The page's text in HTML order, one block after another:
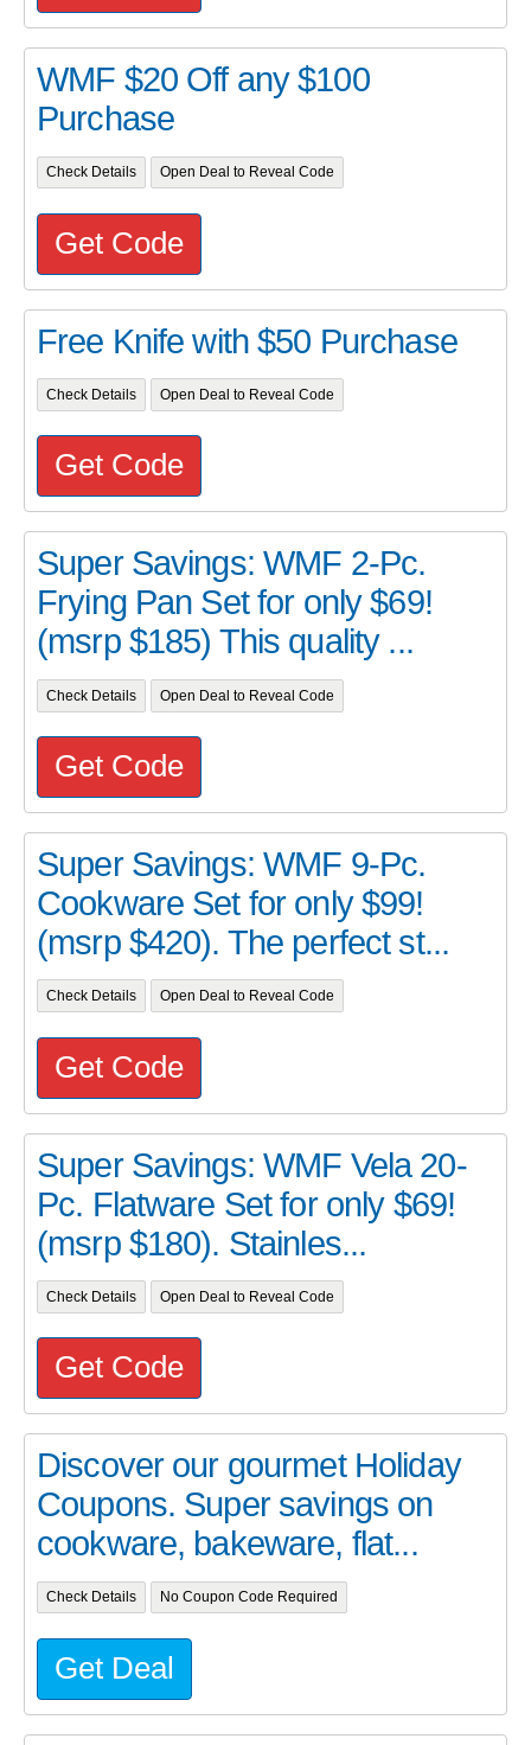
WMF $20 Off any $100
Purchase
Check Details Open Deal to Reveal Code
Get Code
Free Knife with $50 Purchase
Check Details Open Deal to Reveal Code
Get Code
Super Savings: WMF 2-Pc.
Frying Pan Set for only $69!
(msrp $185) This quality ...
Check Details Open Deal to Reveal Code
Get Code
Super Savings: WMF 9-Pc.
Cookware Set for only $99!
(msrp $420). The perfect st...
Check Details Open Deal to Reveal Code
Get Code
Super Savings: WMF Vela 20-
Pc. Flatware Set for only $69!
(msrp $180). Stainles...
Check Details Open Deal to Reveal Code
Get Code
Discover our gourmet Holiday
Coupons. Super savings on
cookware, bakeware, flat...
Check Details No Coupon Code Required
Get Deal